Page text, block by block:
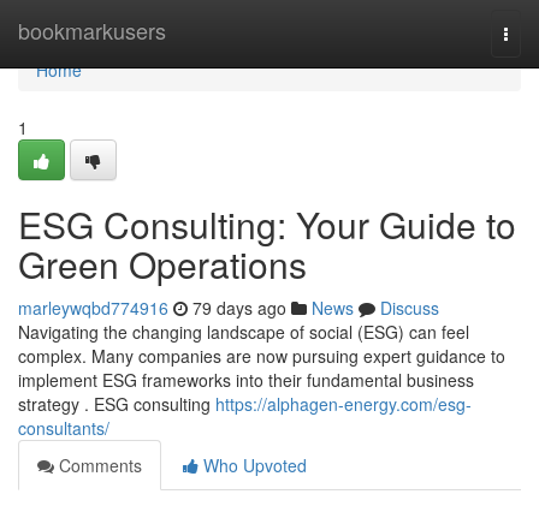
bookmarkusers
Home
Home
1
ESG Consulting: Your Guide to
Green Operations
marleywqbd774916 79 days ago News
Discuss
Navigating the changing landscape of social (ESG) can feel
complex. Many companies are now pursuing expert guidance to
implement ESG frameworks into their fundamental business
strategy . ESG consulting https://alphagen-energy.com/esg-
consultants/
Comments
Who Upvoted